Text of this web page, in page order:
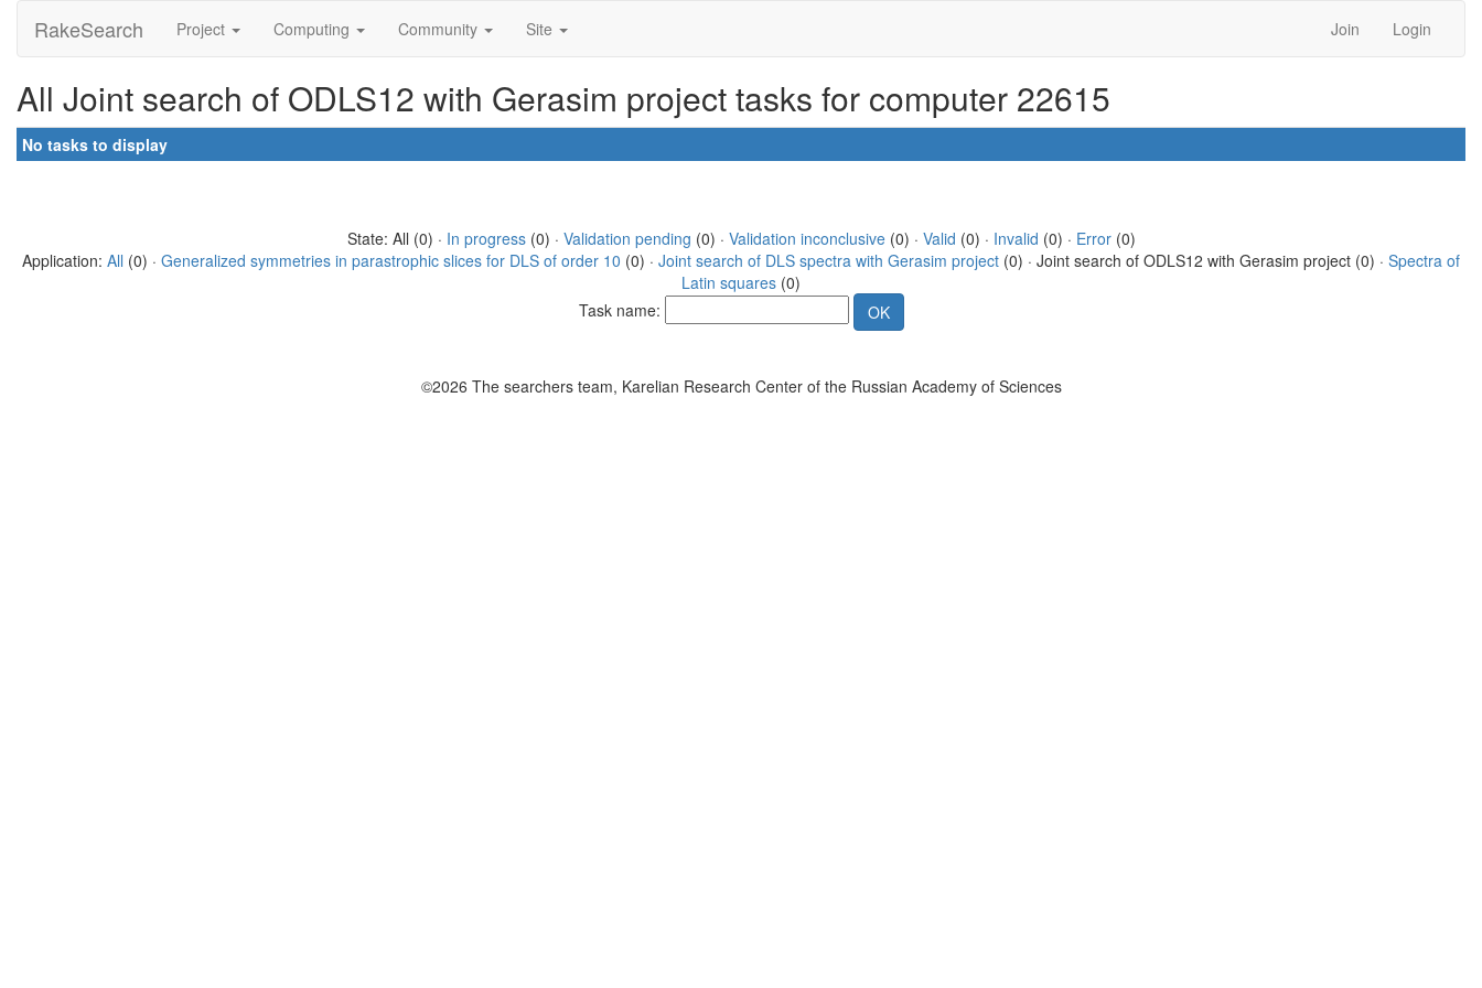
RakeSearch Project Computing Community Site Join Login
All Joint search of ODLS12 with Gerasim project tasks for computer 22615
No tasks to display
State: All (0) · In progress(0) · Validation pending (0) · Validation inconclusive(0) · Valid (0) · Invalid (0) · Error(0)
Application: All (0) · Generalized symmetries in parastrophic slices for DLS of order 10 (0) · Joint search of DLS spectra with Gerasim project (0) · Joint search of ODLS12 with Gerasim project (0) · Spectra of
Latin squares (0)
Task name:
©2026 The searchers team, Karelian Research Center of the Russian Academy of Sciences